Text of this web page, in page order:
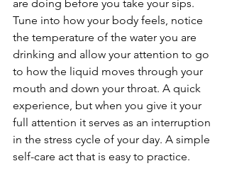
are doing before you take your sips.
Tune into how your body feels, notice
the temperature of the water you are
drinking and allow your attention to go
to how the liquid moves through your
mouth and down your throat. A quick
experience, but when you give it your
full attention it serves as an interruption
in the stress cycle of your day. A simple
self-care act that is easy to practice.